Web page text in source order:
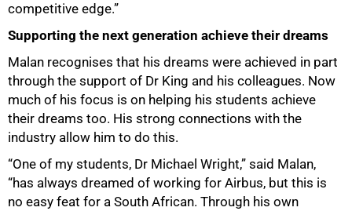
competitive edge.”
Supporting the next generation achieve their dreams
Malan recognises that his dreams were achieved in part
through the support of Dr King and his colleagues. Now
much of his focus is on helping his students achieve
their dreams too. His strong connections with the
industry allow him to do this.
“One of my students, Dr Michael Wright,” said Malan,
“has always dreamed of working for Airbus, but this is
no easy feat for a South African. Through his own